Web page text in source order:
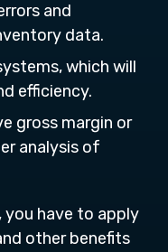
and
data.
which will
efficiency.
gross margin or
analysis of
you have to apply
other benefits